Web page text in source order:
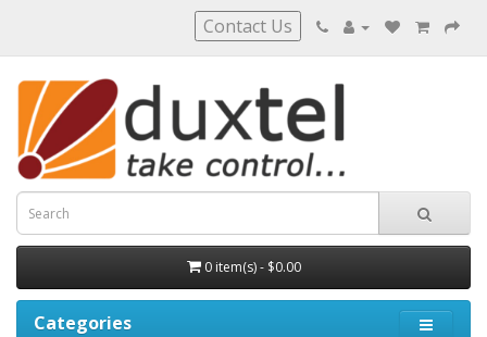
Contact Us
0 item(s) - $0.00
Categories